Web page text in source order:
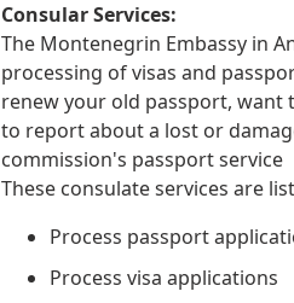
Consular Services:
The Montenegrin Embassy in
processing of visas and
renew your old passport,
to report about a lost or
commission's passport service
These consulate services are
Process passport
Process visa applications